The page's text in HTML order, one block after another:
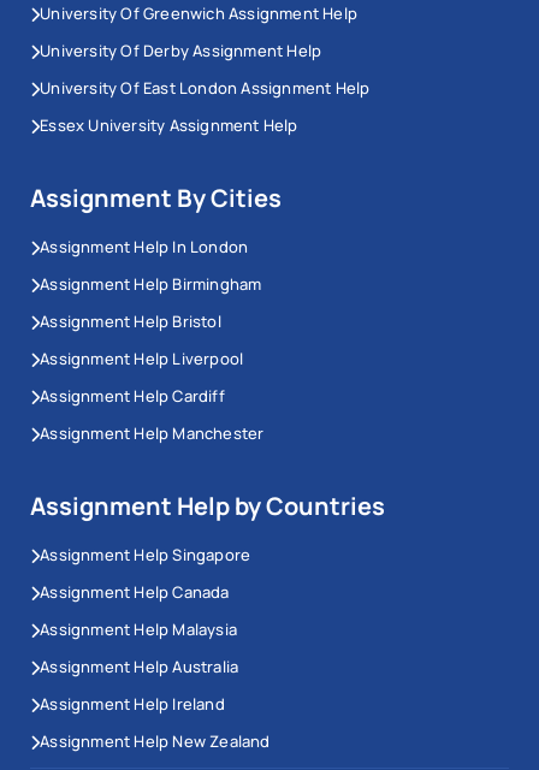
University Of Greenwich Assignment Help
University Of Derby Assignment Help
University Of East London Assignment Help
Essex University Assignment Help
Assignment By Cities
Assignment Help In London
Assignment Help Birmingham
Assignment Help Bristol
Assignment Help Liverpool
Assignment Help Cardiff
Assignment Help Manchester
Assignment Help by Countries
Assignment Help Singapore
Assignment Help Canada
Assignment Help Malaysia
Assignment Help Australia
Assignment Help Ireland
Assignment Help New Zealand